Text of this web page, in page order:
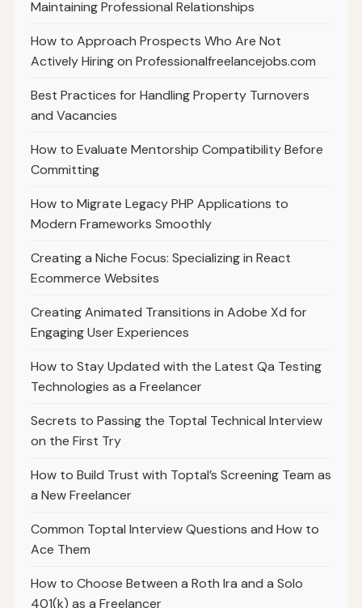
Maintaining Professional Relationships
How to Approach Prospects Who Are Not
Actively Hiring on Professionalfreelancejobs.com
Best Practices for Handling Property Turnovers
and Vacancies
How to Evaluate Mentorship Compatibility Before
Committing
How to Migrate Legacy PHP Applications to
Modern Frameworks Smoothly
Creating a Niche Focus: Specializing in React
Ecommerce Websites
Creating Animated Transitions in Adobe Xd for
Engaging User Experiences
How to Stay Updated with the Latest Qa Testing
Technologies as a Freelancer
Secrets to Passing the Toptal Technical Interview
on the First Try
How to Build Trust with Toptal’s Screening Team as
a New Freelancer
Common Toptal Interview Questions and How to
Ace Them
How to Choose Between a Roth Ira and a Solo
401(k) as a Freelancer